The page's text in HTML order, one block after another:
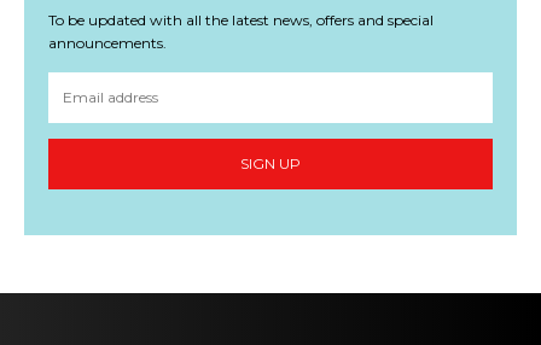
To be updated with all the latest news, offers and special
announcements.
SIGN UP